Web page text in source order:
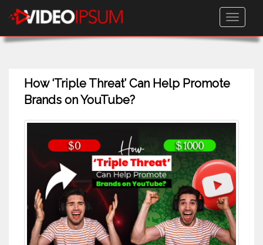
Toggle
How ‘Triple Threat’ Can Help Promote
Brands on YouTube?